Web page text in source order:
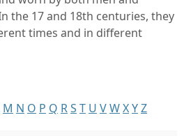
the 17 and 18th centuries, they
times and in different
M N O P Q RS T U VWXYZ